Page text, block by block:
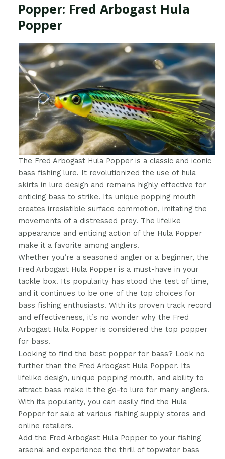
Popper: Fred Arbogast Hula
Popper
The Fred Arbogast Hula Popper is a classic and iconic
bass fishing lure. It revolutionized the use of hula
skirts in lure design and remains highly effective for
enticing bass to strike. Its unique popping mouth
creates irresistible surface commotion, imitating the
movements of a distressed prey. The lifelike
appearance and enticing action of the Hula Popper
make it a favorite among anglers.
Whether you’re a seasoned angler or a beginner, the
Fred Arbogast Hula Popper is a must-have in your
tackle box. Its popularity has stood the test of time,
and it continues to be one of the top choices for
bass fishing enthusiasts. With its proven track record
and effectiveness, it’s no wonder why the Fred
Arbogast Hula Popper is considered the top popper
for bass.
Looking to find the best popper for bass? Look no
further than the Fred Arbogast Hula Popper. Its
lifelike design, unique popping mouth, and ability to
attract bass make it the go-to lure for many anglers.
With its popularity, you can easily find the Hula
Popper for sale at various fishing supply stores and
online retailers.
Add the Fred Arbogast Hula Popper to your fishing
arsenal and experience the thrill of topwater bass